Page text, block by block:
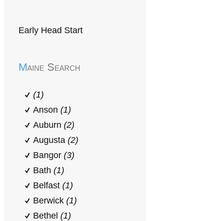
Early Head Start
Maine Search
(1)
Anson (1)
Auburn (2)
Augusta (2)
Bangor (3)
Bath (1)
Belfast (1)
Berwick (1)
Bethel (1)